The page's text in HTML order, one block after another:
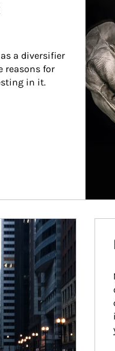
a diversifier
reasons for
in it.